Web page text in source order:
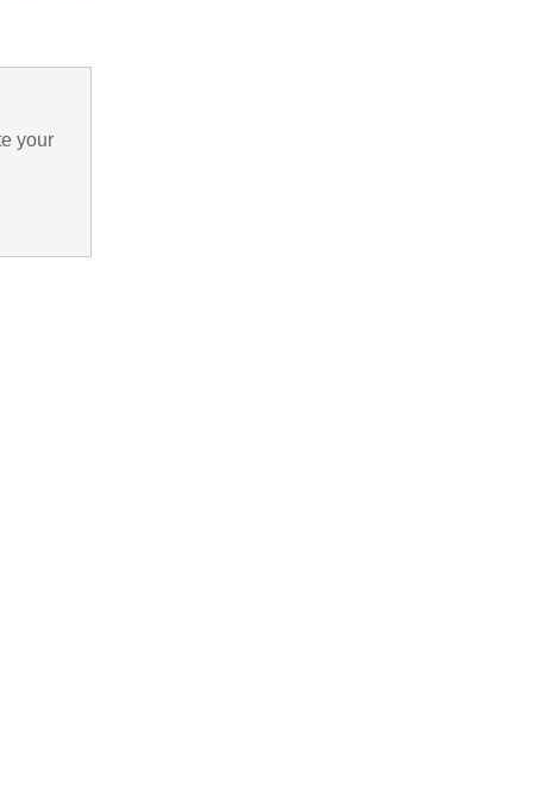
your